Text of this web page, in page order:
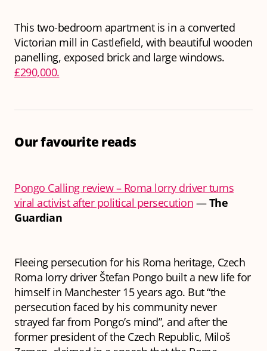
This two-bedroom apartment is in a converted
Victorian mill in Castlefield, with beautiful wooden
panelling, exposed brick and large windows.
£290,000.
Our favourite reads
Pongo Calling review – Roma lorry driver turns
viral activist after political persecution —The
Guardian
Fleeing persecution for his Roma heritage, Czech
Roma lorry driver Štefan Pongo built a new life for
himself in Manchester 15 years ago. But “the
persecution faced by his community never
strayed far from Pongo’s mind”, and after the
former president of the Czech Republic, Miloš